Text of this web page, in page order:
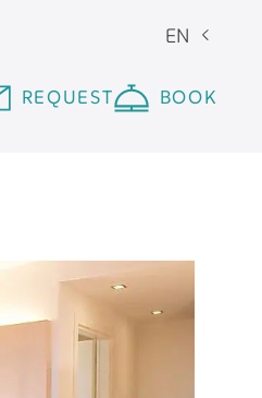
EN
REQUEST BOOK